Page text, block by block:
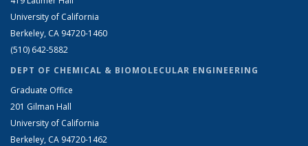
University of California
Berkeley, CA 94720-1460
(510) 642-5882
DEPT OF CHEMICAL & BIOMOLECULAR ENGINEERING
Graduate Office
201 Gilman Hall
University of California
Berkeley, CA 94720-1462